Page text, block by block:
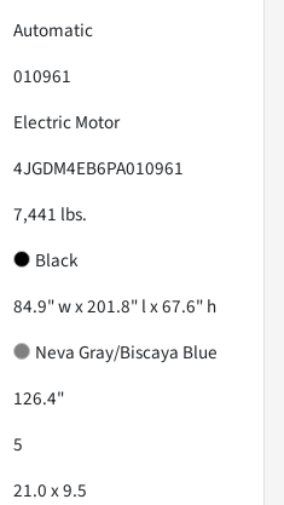
Automatic
010961
Electric Motor
4JGDM4EB6PA010961
7,441 lbs.
Black
84.9" w x 201.8" l x 67.6" h
Neva Gray/Biscaya Blue
126.4"
5
21.0 x 9.5